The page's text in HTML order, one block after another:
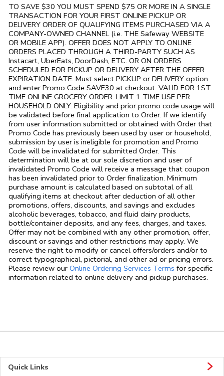
TO SAVE $30 YOU MUST SPEND $75 OR MORE IN A SINGLE
TRANSACTION FOR YOUR FIRST ONLINE PICKUP OR
DELIVERY ORDER OF QUALIFYING ITEMS PURCHASED VIA A
COMPANY-OWNED CHANNEL (i.e. THE Safeway WEBSITE
OR MOBILE APP). OFFER DOES NOT APPLY TO ONLINE
ORDERS PLACED THROUGH A THIRD-PARTY SUCH AS
Instacart, UberEats, DoorDash, ETC. OR ON ORDERS
SCHEDULED FOR PICKUP OR DELIVERY AFTER THE OFFER
EXPIRATION DATE. Must select PICKUP or DELIVERY option
and enter Promo Code SAVE30 at checkout. VALID FOR 1ST
TIME ONLINE GROCERY ORDER. LIMIT 1 TIME USE PER
HOUSEHOLD ONLY. Eligibility and prior promo code usage will
be validated before final application to Order. If we identify
from user information submitted or obtained with Order that
Promo Code has previously been used by user or household,
submission by user is ineligible for promotion and Promo
Code will be invalidated for submitted Order. This
determination will be at our sole discretion and user of
invalidated Promo Code will receive a message that coupon
has been invalidated prior to Order finalization. Minimum
purchase amount is calculated based on subtotal of all
qualifying items at checkout after deduction of all other
promotions, offers, discounts, and savings and excludes
alcoholic beverages, tobacco, and fluid dairy products,
bottle/container deposits, and any fees, charges, and taxes.
Offer may not be combined with any other promotion, offer,
discount or savings and other restrictions may apply. We
reserve the right to modify or cancel offers/orders and/or to
correct typographical, pictorial, and other ad or pricing errors.
Please review our Online Ordering Services Terms Link Opens in
for specific
information related to online delivery and pickup purchases.
Quick Links